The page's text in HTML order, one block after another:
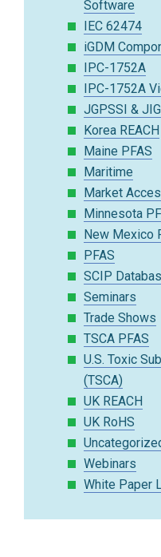
Software
IEC 62474
iGDM
IPC-1752A
IPC-1752A
JGPSSI &
Korea REACH
Maine PFAS
Maritime
Market
Minnesota
New Mexico
PFAS
SCIP
Seminars
Trade Shows
TSCA PFAS
U.S. Toxic
(TSCA)
UK REACH
UK RoHS
Webinars
White Paper